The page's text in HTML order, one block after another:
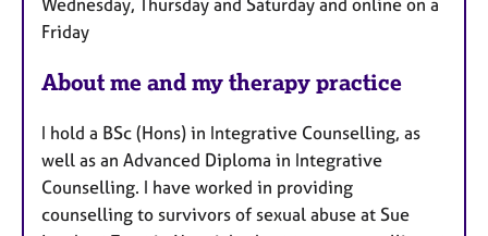
u
r
e
s
Friday
About me and my therapy practice
I hold a BSc (Hons) in Integrative Counselling, as
well as an Advanced Diploma in Integrative
Counselling. I have worked in providing
counselling to survivors of sexual abuse at Sue